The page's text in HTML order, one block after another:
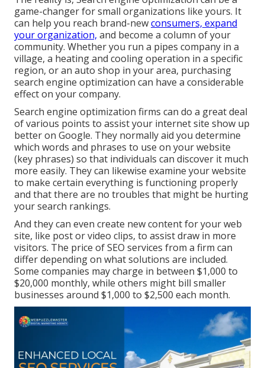
game-changer for small organizations like yours. It
can help you reach brand-newconsumers, expand
your organization, and become a column of your
community. Whether you run a pipes company in a
village, a heating and cooling operation in a specific
region, or an auto shop in your area, purchasing
search engine optimization can have a considerable
effect on your company.
Search engine optimization firms can do a great deal
of various points to assist your internet site show up
better on Google. They normally aid you determine
which words and phrases to use on your website
(key phrases) so that individuals can discover it much
more easily. They can likewise examine your website
to make certain everything is functioning properly
and that there are no troubles that might be hurting
your search rankings.
And they can even create new content for your web
site, like post or video clips, to assist draw in more
visitors. The price of SEO services from a firm can
differ depending on what solutions are included.
Some companies may charge in between $1,000 to
$20,000 monthly, while others might bill smaller
businesses around $1,000 to $2,500 each month.